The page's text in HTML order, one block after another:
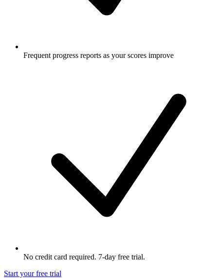
Frequent progress reports as your scores improve
No credit card required. 7-day free trial.
Start your free trial